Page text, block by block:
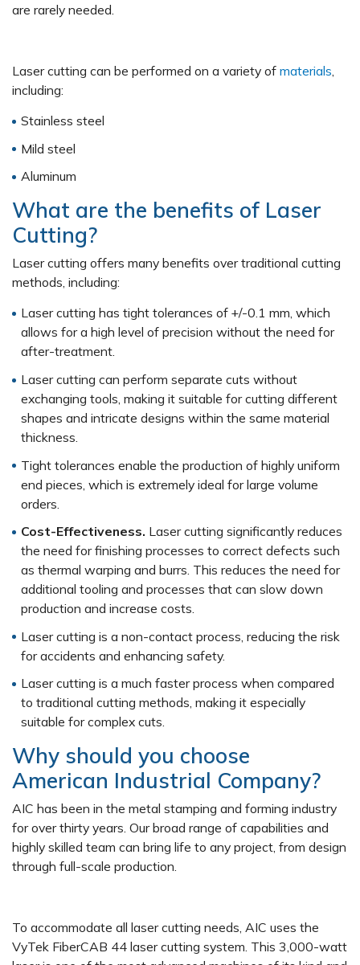
are rarely needed.
Laser cutting can be performed on a variety of materials,
including:
Stainless steel
Mild steel
Aluminum
What are the benefits of Laser
Cutting?
Laser cutting offers many benefits over traditional cutting
methods, including:
Laser cutting has tight tolerances of +/-0.1 mm, which
allows for a high level of precision without the need for
after-treatment.
Laser cutting can perform separate cuts without
exchanging tools, making it suitable for cutting different
shapes and intricate designs within the same material
thickness.
Tight tolerances enable the production of highly uniform
end pieces, which is extremely ideal for large volume
orders.
Cost-Effectiveness. Laser cutting significantly reduces
the need for finishing processes to correct defects such
as thermal warping and burrs. This reduces the need for
additional tooling and processes that can slow down
production and increase costs.
Laser cutting is a non-contact process, reducing the risk
for accidents and enhancing safety.
Laser cutting is a much faster process when compared
to traditional cutting methods, making it especially
suitable for complex cuts.
Why should you choose
American Industrial Company?
AIC has been in the metal stamping and forming industry
for over thirty years. Our broad range of capabilities and
highly skilled team can bring life to any project, from design
through full-scale production.
To accommodate all laser cutting needs, AIC uses the
VyTek FiberCAB 44 laser cutting system. This 3,000-watt